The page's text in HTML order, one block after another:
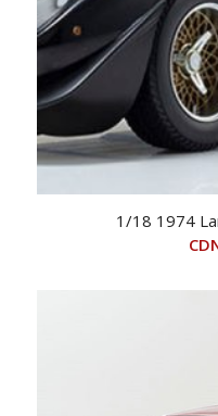
1/18 1974